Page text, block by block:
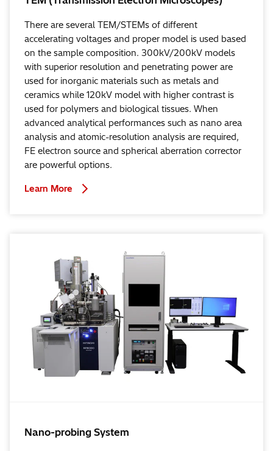
There are several TEM/STEMs of different
accelerating voltages and proper model is used based
on the sample composition. 300kV/200kV models
with superior resolution and penetrating power are
used for inorganic materials such as metals and
ceramics while 120kV model with higher contrast is
used for polymers and biological tissues. When
advanced analytical performances such as nano area
analysis and atomic-resolution analysis are required,
FE electron source and spherical aberration corrector
are powerful options.
Learn More
Nano-probing System